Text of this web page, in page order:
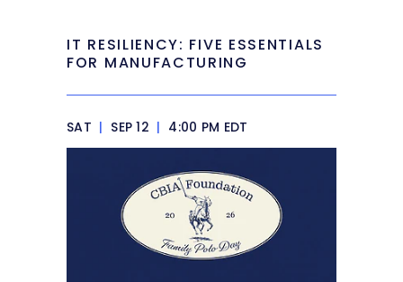
IT RESILIENCY: FIVE ESSENTIALS
FOR MANUFACTURING
SAT | SEP 12 | 4:00 PM EDT